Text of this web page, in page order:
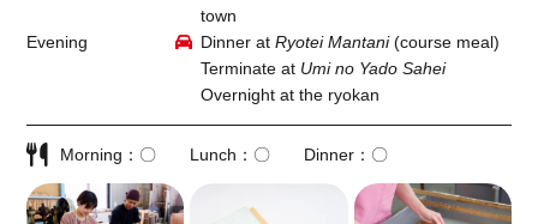
town
Evening
Dinner at Ryotei Mantani(course meal)
Terminate at Umi no Yado Sahei
Overnight at the ryokan
Morning 〇 Lunch 〇 Dinner 〇